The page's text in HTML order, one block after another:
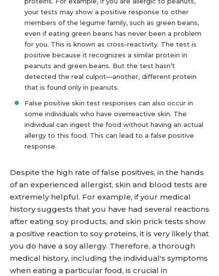
your tests may show a positive response to other
members of the legume family, such as green beans,
even if eating green beans has never been a problem
for you. This is known as cross-reactivity. The test is
positive because it recognizes a similar protein in
peanuts and green beans. But the test hasn’t
detected the real culprit—another, different protein
that is found only in peanuts.
False positive skin test responses can also occur in
some individuals who have overreactive skin. The
individual can ingest the food without having an actual
allergy to this food. This can lead to a false positive
response.
Despite the high rate of false positives, in the hands
of an experienced allergist, skin and blood tests are
extremely helpful. For example, if your medical
history suggests that you have had several reactions
after eating soy products, and skin prick tests show
a positive reaction to soy proteins, it is very likely that
you do have a soy allergy. Therefore, a thorough
medical history, including the individual's symptoms
when eating a particular food, is crucial in